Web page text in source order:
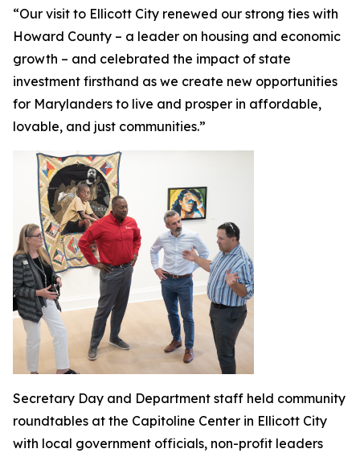
“Our visit to Ellicott City renewed our strong ties with
Howard County – a leader on housing and economic
growth – and celebrated the impact of state
investment firsthand as we create new opportunities
for Marylanders to live and prosper in affordable,
lovable, and just communities.”
Secretary Day and Department staff held community
roundtables at the Capitoline Center in Ellicott City
with local government officials, non-profit leaders